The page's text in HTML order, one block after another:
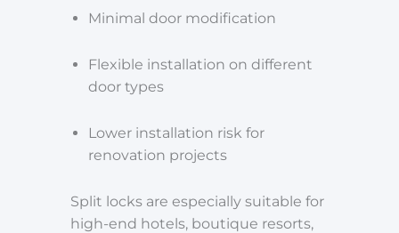
Minimal door modification
Flexible installation on different
door types
Lower installation risk for
renovation projects
Split locks are especially suitable for
high-end hotels, boutique resorts,